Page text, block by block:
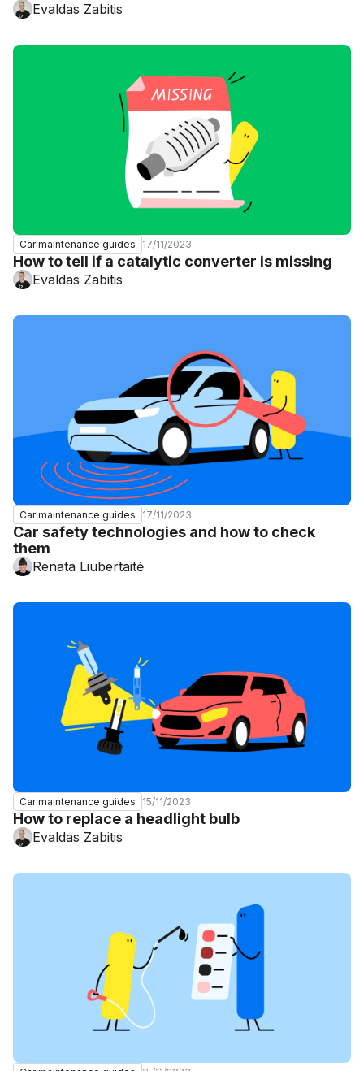
Evaldas Zabitis
Car maintenance guides 17/11/2023
How to tell if a catalytic converter is missing
Evaldas Zabitis
Car maintenance guides 17/11/2023
Car safety technologies and how to check
them
Renata Liubertaitė
Car maintenance guides 15/11/2023
How to replace a headlight bulb
Evaldas Zabitis